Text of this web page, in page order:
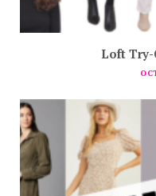
Loft Try-